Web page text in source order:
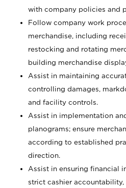
with company policies and
Follow company work
merchandise, including
restocking and rotating
building merchandise
Assist in maintaining
controlling damages,
and facility controls.
Assist in implementation
planograms; ensure
according to established
direction.
Assist in ensuring financial
strict cashier